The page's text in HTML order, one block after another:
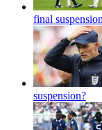
final suspension
suspension?